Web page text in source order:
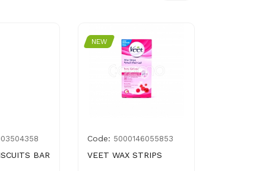
BAR
NEW
Code: 5000146055853
VEET WAX STRIPS